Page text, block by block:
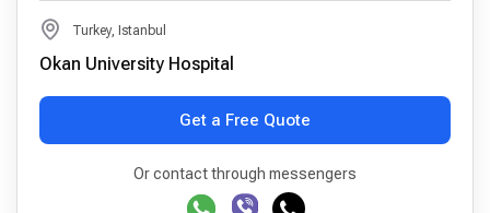
Turkey, Istanbul
Okan University Hospital
Get a Free Quote
Or contact through messengers